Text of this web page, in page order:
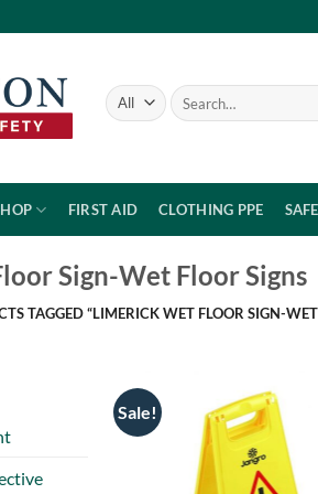
Search
for:
FIRST AID CLOTHING PPE
Sign-Wet Floor Signs
TAGGED “LIMERICK WET FLOOR SIGN-
Sale!